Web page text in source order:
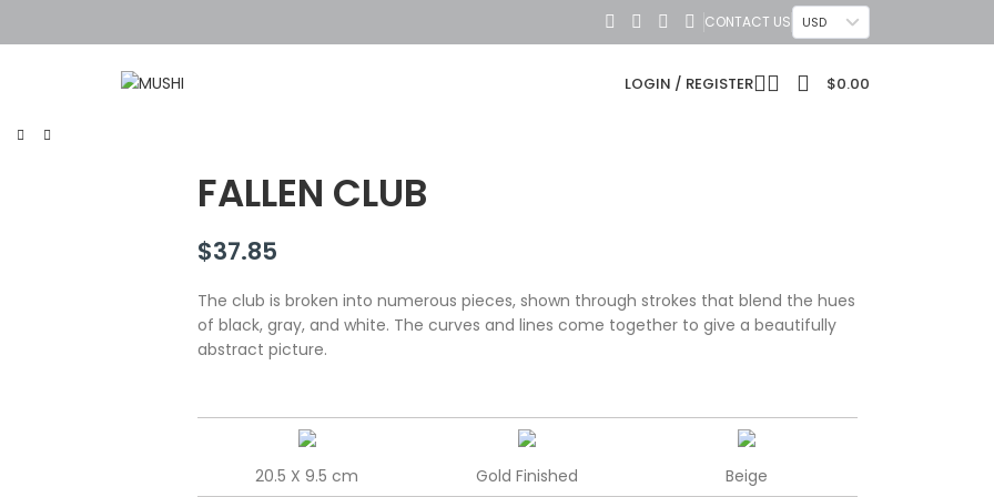
CONTACT US USD
LOGIN / REGISTER $0.00
FALLEN CLUB
$37.85
The club is broken into numerous pieces, shown through strokes that blend the hues
of black, gray, and white. The curves and lines come together to give a beautifully
abstract picture.
20.5 X 9.5 cm Gold Finished Beige